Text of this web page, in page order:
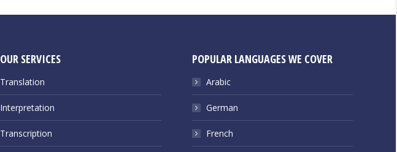
OUR SERVICES
Translation
Interpretation
Transcription
POPULAR LANGUAGES WE COVER
Arabic
German
French